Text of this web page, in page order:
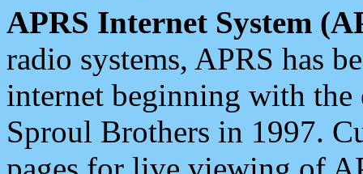
APRS Internet System
radio systems, APRS has
internet beginning with the
Sproul Brothers in 1997.